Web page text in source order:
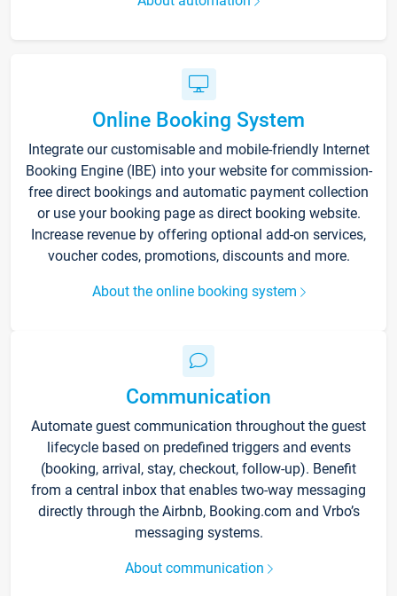
Online Booking System
Integrate our customisable and mobile-friendly Internet
Booking Engine (IBE) into your website for commission-
free direct bookings and automatic payment collection
or use your booking page as direct booking website.
Increase revenue by offering optional add-on services,
voucher codes, promotions, discounts and more.
About the online booking system
Communication
Automate guest communication throughout the guest
lifecycle based on predefined triggers and events
(booking, arrival, stay, checkout, follow-up). Benefit
from a central inbox that enables two-way messaging
directly through the Airbnb, Booking.com and Vrbo’s
messaging systems.
About communication